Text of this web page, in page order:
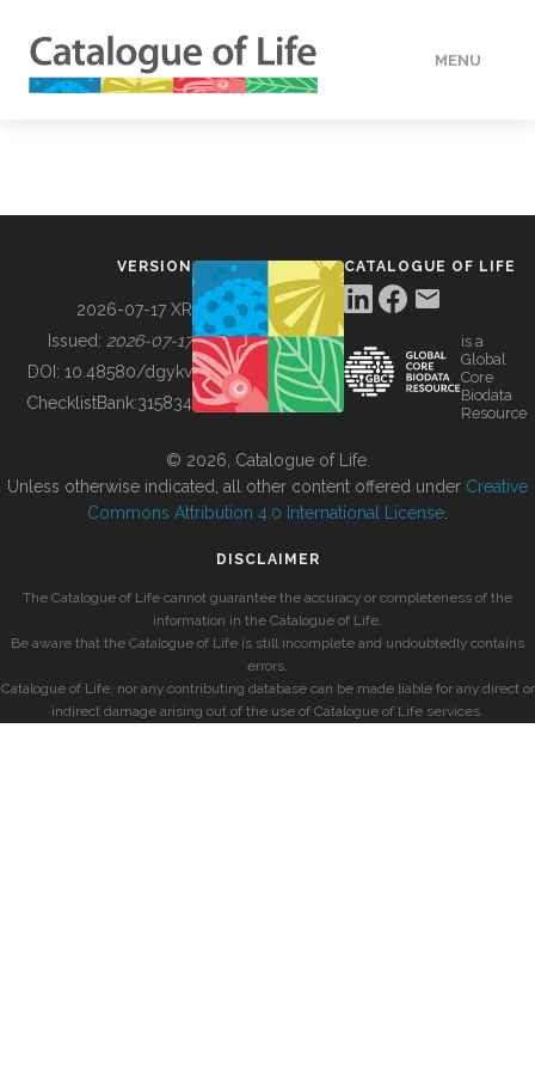
MENU
BUILDING COL
VERSION
2026-07-17 XR
Issued: 2026-07-17
DOI: 10.48580/dgykv
ChecklistBank:315834
CATALOGUE OF LIFE
is a
Global
Core
Biodata
Resource
© 2026, Catalogue of Life.
Unless otherwise indicated, all other content offered under Creative
Commons Attribution 4.0 International License
DISCLAIMER
The Catalogue of Life cannot guarantee the accuracy or completeness of the
information in the Catalogue of Life.
Be aware that the Catalogue of Life is still incomplete and undoubtedly contains
errors.
Catalogue of Life, nor any contributing database can be made liable for any direct or
indirect damage arising out of the use of Catalogue of Life services.